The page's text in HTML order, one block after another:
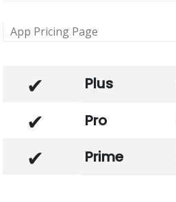
App Pricing Page
Plus
Pro
Prime